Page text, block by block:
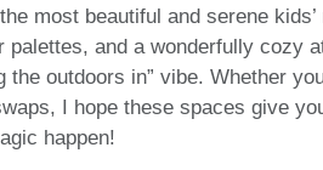
most beautiful and serene
palettes, and a wonderfully cozy
the outdoors in” vibe. Whether
I hope these spaces give
happen!